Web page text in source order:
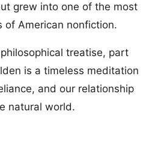
grew into one of the most
of American nonfiction.
treatise, part
is a timeless meditation
and our relationship
natural world.